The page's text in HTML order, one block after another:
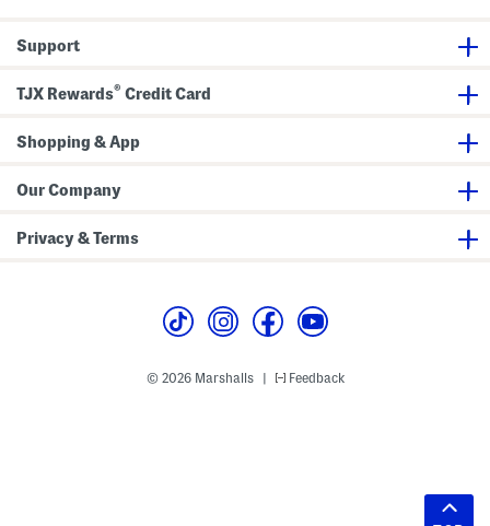
Support
TJX Rewards® Credit Card
Shopping & App
Our Company
Privacy & Terms
© 2026 Marshalls Feedback